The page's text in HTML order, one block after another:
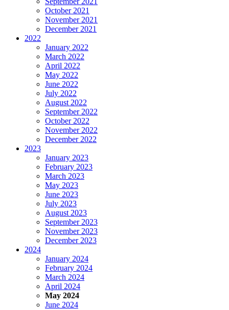
October 2021
November 2021
December 2021
2022
January 2022
March 2022
April 2022
May 2022
June 2022
July 2022
August 2022
September 2022
October 2022
November 2022
December 2022
2023
January 2023
February 2023
March 2023
May 2023
June 2023
July 2023
August 2023
September 2023
November 2023
December 2023
2024
January 2024
February 2024
March 2024
April 2024
May 2024
June 2024